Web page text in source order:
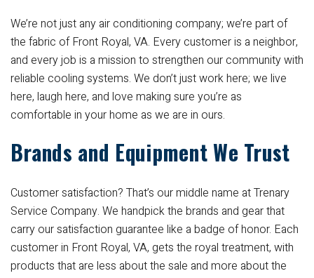
We’re not just any air conditioning company; we’re part of
the fabric of Front Royal, VA. Every customer is a neighbor,
and every job is a mission to strengthen our community with
reliable cooling systems. We don’t just work here; we live
here, laugh here, and love making sure you’re as
comfortable in your home as we are in ours.
Brands and Equipment We Trust
Customer satisfaction? That’s our middle name at Trenary
Service Company. We handpick the brands and gear that
carry our satisfaction guarantee like a badge of honor. Each
customer in Front Royal, VA, gets the royal treatment, with
products that are less about the sale and more about the